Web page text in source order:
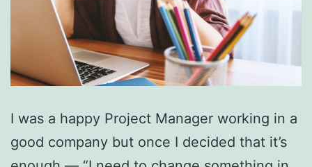
I was a happy Project Manager working in a
good company but once I decided that it’s